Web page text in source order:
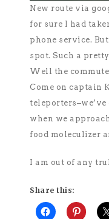
New route via
for sure I had
phone service.
spot. Such a
Well the
Come on captain
when we
food moleculizer
I am out of any
Share this: